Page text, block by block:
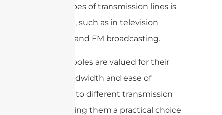
certain types of transmission lines is
important, such as in television
antennas and FM broadcasting.
Folded dipoles are valued for their
broad bandwidth and ease of
matching to different transmission
lines, making them a practical choice